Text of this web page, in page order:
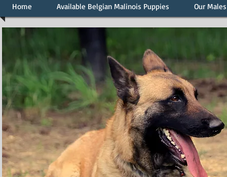
Home Available Belgian Malinois Puppies Our Males